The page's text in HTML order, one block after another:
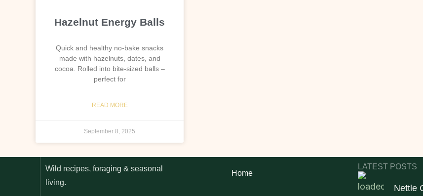
Hazelnut Energy Balls
Quick and healthy no-bake snacks
made with hazelnuts, dates, and
cocoa. Rolled into bite-sized balls –
perfect for
READ MORE
September 8, 2025
Wild recipes, foraging & seasonal
living.
Home
LATEST POSTS
Nettle